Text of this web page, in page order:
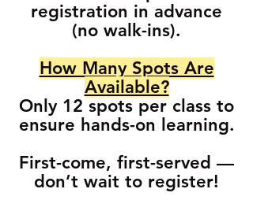
registration in advance
(no walk-ins).
How Many Spots Are
Available?
Only 12 spots per class to
ensure hands-on learning.
First-come, first-served —
don’t wait to register!